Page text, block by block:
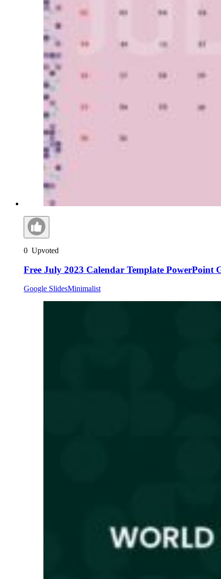
0 Upvoted
Free July 2023 Calendar Template PowerPoint
Google SlidesMinimalist